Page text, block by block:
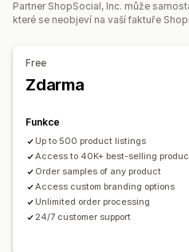
Produkty
Možnosti dopravy
Přes třetí stranu
Aktualizace v reálném čase
Sledování objednávek
Partner ShopSocial, Inc. může
které se neobjeví na vaší faktuře
Free
Zdarma
Funkce
Up to 500 product listings
Access to 40K+ best-selling
Order samples of any product
Access custom branding options
Unlimited order processing
24/7 customer support